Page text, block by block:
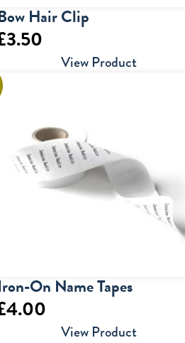
Hair Clip
3.50
View Product
On Name Tapes
4.00
View Product